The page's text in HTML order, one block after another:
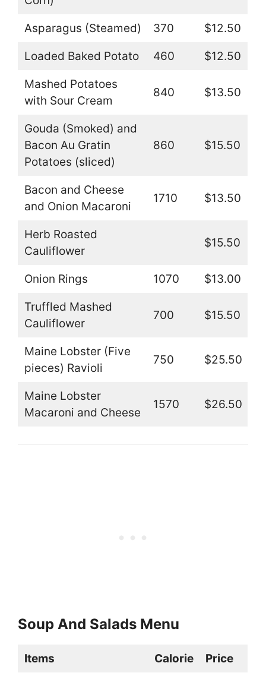
Asparagus (Steamed) 370 $12.50
Loaded Baked Potato 460 $12.50
Mashed Potatoes
with Sour Cream
840 $13.50
Gouda (Smoked) and
Bacon Au Gratin
Potatoes (sliced)
860 $15.50
Bacon and Cheese
and Onion Macaroni
1710 $13.50
Herb Roasted
Cauliflower
$15.50
Onion Rings 1070 $13.00
Truffled Mashed
Cauliflower
700 $15.50
Maine Lobster (Five
pieces) Ravioli
750 $25.50
Maine Lobster
Macaroni and Cheese
1570 $26.50
Soup And Salads Menu
Items Calorie Price